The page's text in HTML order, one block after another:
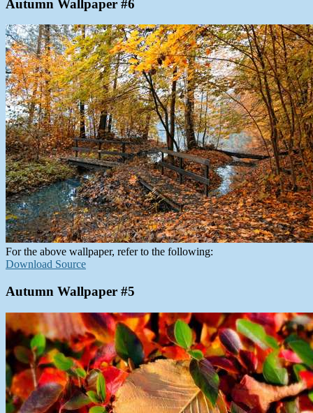
Autumn Wallpaper #6
For the above wallpaper, refer to the following:
Download Source
Autumn Wallpaper #5